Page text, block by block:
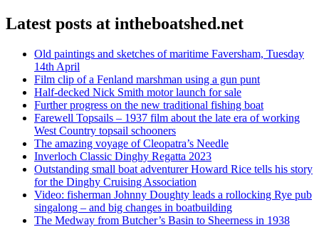
Latest posts at intheboatshed.net
Old paintings and sketches of maritime Faversham, Tuesday
14th April
Film clip of a Fenland marshman using a gun punt
Half-decked Nick Smith motor launch for sale
Further progress on the new traditional fishing boat
Farewell Topsails – 1937 film about the late era of working
West Country topsail schooners
The amazing voyage of Cleopatra’s Needle
Inverloch Classic Dinghy Regatta 2023
Outstanding small boat adventurer Howard Rice tells his story
for the Dinghy Cruising Association
Video: fisherman Johnny Doughty leads a rollocking Rye pub
singalong – and big changes in boatbuilding
The Medway from Butcher’s Basin to Sheerness in 1938